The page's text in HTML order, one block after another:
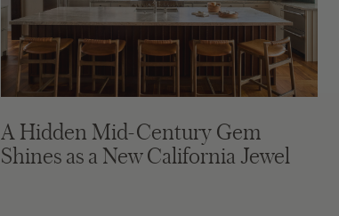
A Hidden Mid-Century Gem
Shines as a New California Jewel